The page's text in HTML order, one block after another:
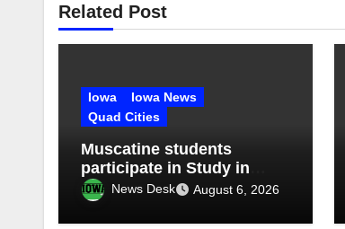
Related Post
Iowa
Iowa News
Quad Cities
Muscatine students
participate in Study in
China Experience
News Desk August 6, 2026